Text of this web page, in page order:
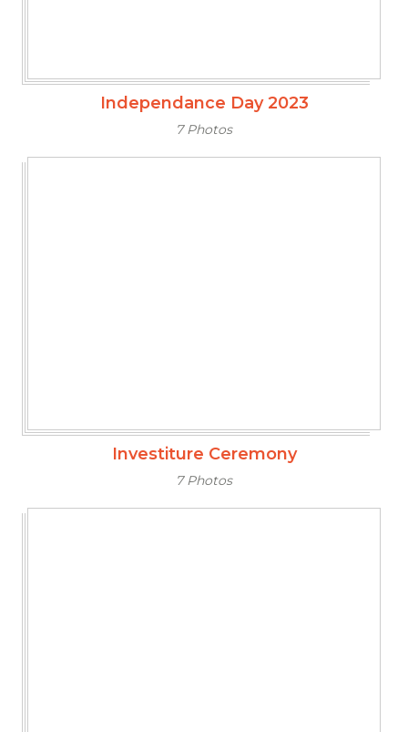
Independance Day 2023
7 Photos
Investiture Ceremony
7 Photos